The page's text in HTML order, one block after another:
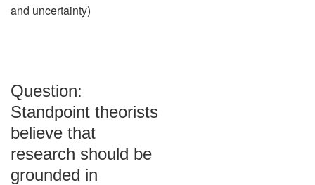
and uncertainty)
Question:
Standpoint theorists
believe that
research should be
grounded in